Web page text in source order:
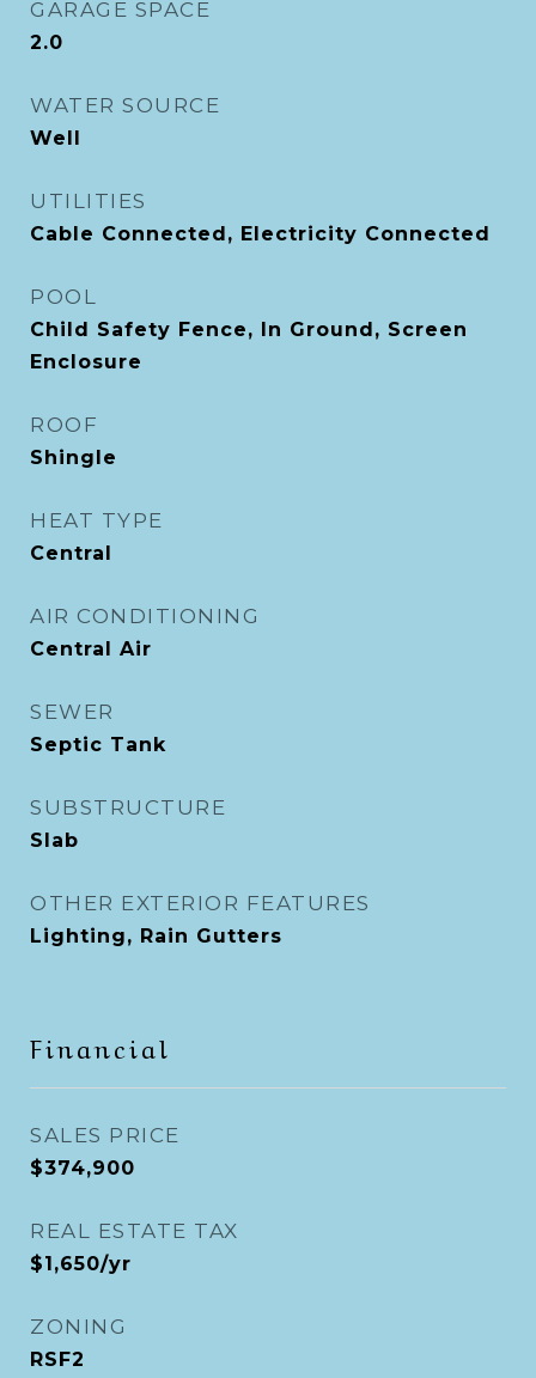
GARAGE SPACE
2.0
WATER SOURCE
Well
UTILITIES
Cable Connected, Electricity Connected
POOL
Child Safety Fence, In Ground, Screen
Enclosure
ROOF
Shingle
HEAT TYPE
Central
AIR CONDITIONING
Central Air
SEWER
Septic Tank
SUBSTRUCTURE
Slab
OTHER EXTERIOR FEATURES
Lighting, Rain Gutters
Financial
SALES PRICE
$374,900
REAL ESTATE TAX
$1,650/yr
ZONING
RSF2